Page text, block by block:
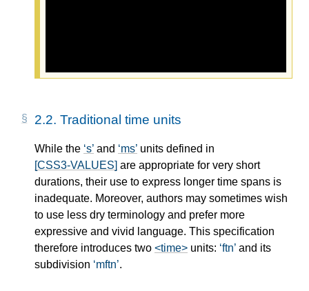
2.2. Traditional time units
While the s and ms units defined in
[CSS3-VALUES] are appropriate for very short
durations, their use to express longer time spans is
inadequate. Moreover, authors may sometimes wish
to use less dry terminology and prefer more
expressive and vivid language. This specification
therefore introduces two <time> units: ftn and its
subdivision mftn .